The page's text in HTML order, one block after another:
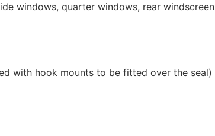
windows, quarter windows, rear windscreen
with hook mounts to be fitted over the seal)